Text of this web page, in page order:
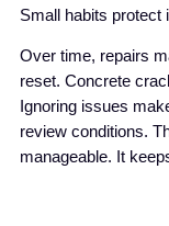
Small habits protect
Over time, repairs
reset. Concrete
Ignoring issues
review conditions.
manageable. It